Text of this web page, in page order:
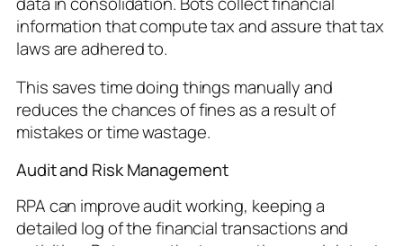
information that compute tax and assure that tax
laws are adhered to.
This saves time doing things manually and
reduces the chances of fines as a result of
mistakes or time wastage.
Audit and Risk Management
RPA can improve audit working, keeping a
detailed log of the financial transactions and